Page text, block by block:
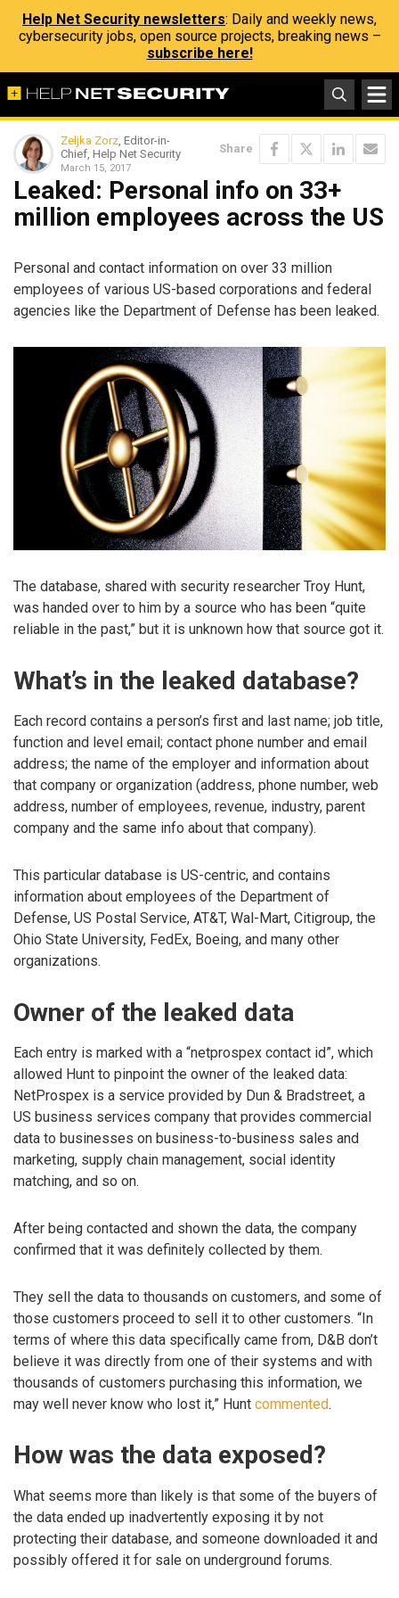
Help Net Security newsletters: Daily and weekly news,
cybersecurity jobs, open source projects, breaking news –
subscribe here!
Zeljka Zorz, Editor-in-
Chief, Help Net Security
March 15, 2017
Share
Leaked: Personal info on 33+
million employees across the US
Personal and contact information on over 33 million
employees of various US-based corporations and federal
agencies like the Department of Defense has been leaked.
The database, shared with security researcher Troy Hunt,
was handed over to him by a source who has been “quite
reliable in the past,” but it is unknown how that source got it.
What’s in the leaked database?
Each record contains a person’s first and last name; job title,
function and level email; contact phone number and email
address; the name of the employer and information about
that company or organization (address, phone number, web
address, number of employees, revenue, industry, parent
company and the same info about that company).
This particular database is US-centric, and contains
information about employees of the Department of
Defense, US Postal Service, AT&T, Wal-Mart, Citigroup, the
Ohio State University, FedEx, Boeing, and many other
organizations.
Owner of the leaked data
Each entry is marked with a “netprospex contact id”, which
allowed Hunt to pinpoint the owner of the leaked data:
NetProspex is a service provided by Dun & Bradstreet, a
US business services company that provides commercial
data to businesses on business-to-business sales and
marketing, supply chain management, social identity
matching, and so on.
After being contacted and shown the data, the company
confirmed that it was definitely collected by them.
They sell the data to thousands on customers, and some of
those customers proceed to sell it to other customers. “In
terms of where this data specifically came from, D&B don’t
believe it was directly from one of their systems and with
thousands of customers purchasing this information, we
may well never know who lost it,” Hunt commented.
How was the data exposed?
What seems more than likely is that some of the buyers of
the data ended up inadvertently exposing it by not
protecting their database, and someone downloaded it and
possibly offered it for sale on underground forums.